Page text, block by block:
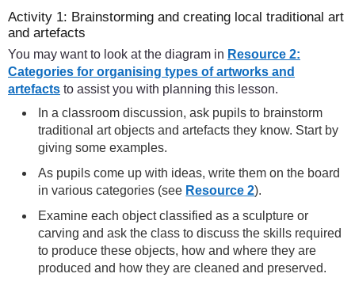
Activity 1: Brainstorming and creating local traditional art
and artefacts
You may want to look at the diagram in Resource 2:
Categories for organising types of artworks and
artefacts to assist you with planning this lesson.
In a classroom discussion, ask pupils to brainstorm
traditional art objects and artefacts they know. Start by
giving some examples.
As pupils come up with ideas, write them on the board
in various categories (see Resource 2).
Examine each object classified as a sculpture or
carving and ask the class to discuss the skills required
to produce these objects, how and where they are
produced and how they are cleaned and preserved.